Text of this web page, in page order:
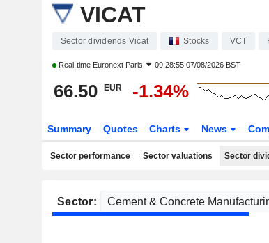
VICAT
Sector dividends Vicat Stocks VCT
Real-time Euronext Paris 09:28:55 07/08/2026 BST
66.50 EUR -1.34%
Summary Quotes Charts News
Sector performance Sector valuations Sector
Sector: